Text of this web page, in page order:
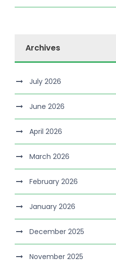
Archives
July 2026
June 2026
April 2026
March 2026
February 2026
January 2026
December 2025
November 2025